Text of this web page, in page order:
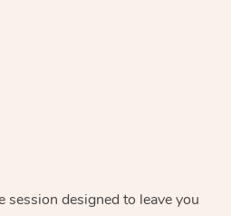
session designed to leave you